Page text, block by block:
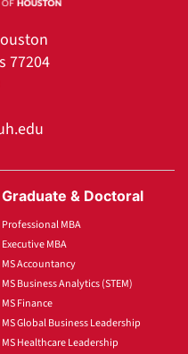
77204
Graduate & Doctoral
Professional MBA
Executive MBA
MS Accountancy
MS Business Analytics (STEM)
MS Finance
MS Global Business Leadership
MS Healthcare Leadership